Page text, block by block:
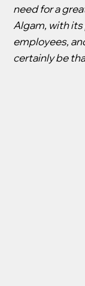
need for a
Algam, with
employees,
certainly be